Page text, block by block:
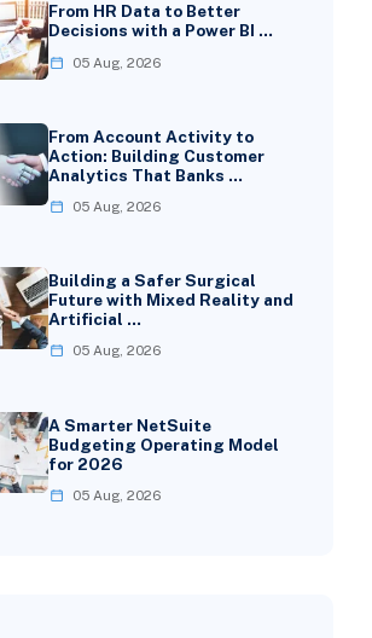
From HR Data to Better
Decisions with a Power BI …
05 Aug, 2026
From Account Activity to
Action: Building Customer
Analytics That Banks …
05 Aug, 2026
Building a Safer Surgical
Future with Mixed Reality and
Artificial …
05 Aug, 2026
A Smarter NetSuite
Budgeting Operating Model
for 2026
05 Aug, 2026